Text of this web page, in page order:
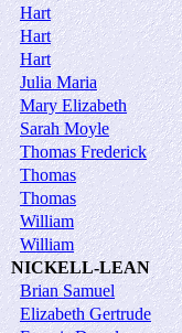
Hart
Hart
Hart
Julia Maria
Mary Elizabeth
Sarah Moyle
Thomas Frederick
Thomas
Thomas
William
William
NICKELL-LEAN
Brian Samuel
Elizabeth Gertrude